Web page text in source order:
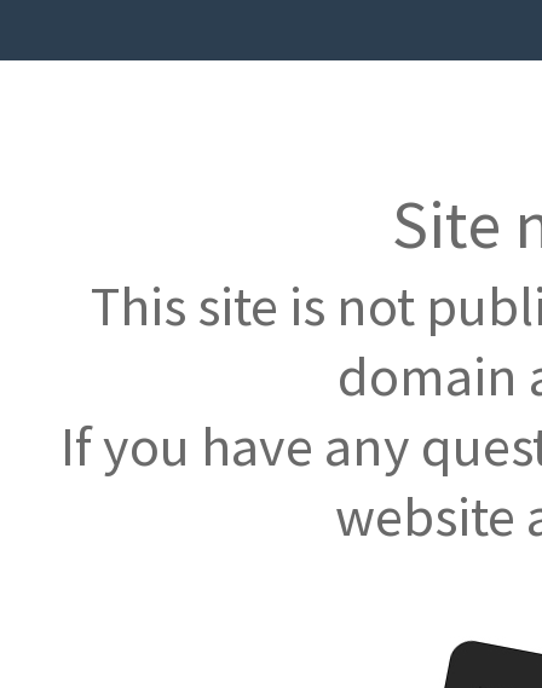
Site
This site is not
domain
If you have any
website